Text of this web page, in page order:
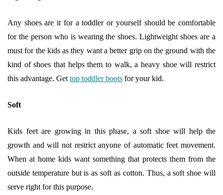
Any shoes are it for a toddler or yourself should be comfortable
for the person who is wearing the shoes. Lightweight shoes are a
must for the kids as they want a better grip on the ground with the
kind of shoes that helps them to walk, a heavy shoe will restrict
this advantage. Get top toddler boots for your kid.
Soft
Kids feet are growing in this phase, a soft shoe will help the
growth and will not restrict anyone of automatic feet movement.
When at home kids want something that protects them from the
outside temperature but is as soft as cotton. Thus, a soft shoe will
serve right for this purpose.